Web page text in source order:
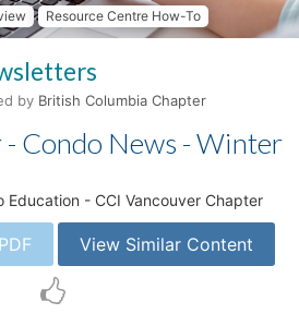
Resource Centre How-To
by British Columbia Chapter
- Condo News - Winter
Education - CCI Vancouver Chapter
View Similar Content